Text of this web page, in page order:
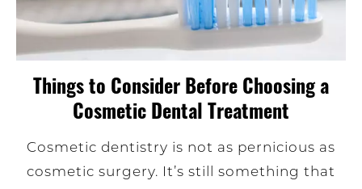
Things to Consider Before Choosing a
Cosmetic Dental Treatment
Cosmetic dentistry is not as pernicious as
cosmetic surgery. It’s still something that